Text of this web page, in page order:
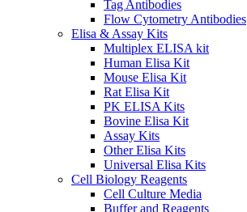
Tag Antibodies
Flow Cytometry Antibodies
Elisa & Assay Kits
Multiplex ELISA kit
Human Elisa Kit
Mouse Elisa Kit
Rat Elisa Kit
PK ELISA Kits
Bovine Elisa Kit
Assay Kits
Other Elisa Kits
Universal Elisa Kits
Cell Biology Reagents
Cell Culture Media
Buffer and Reagents